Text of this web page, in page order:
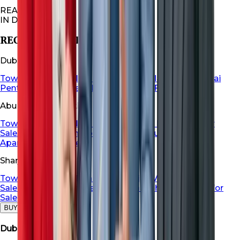
REAL ESTATES
IN DUBAI
RECOMMENDED FOR YOU
Dubai Properties
Townhouse For Sale in Dubai
Dubai Villa For Sale
Dubai
Penthouse For Sale
Dubai Apartment For Sale
Abu Dhabi Properties
Townhouse For Sale in Abu Dhabi
Abu Dhabi Villa For
SaleAbu Dhabi Penthouse For Sale
Abu Dhabi
Apartment For Sale
Sharjah Properties
Townhouse For Sale in Sharja
Sharjah Villa For
Sale Sharjah Penthouse For Sale
Sharjah Apartment For
Sale
BUY
Dubai Properties